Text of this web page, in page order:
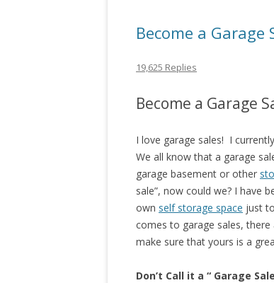
Become a Garage
19,625 Replies
Become a Garage
I love garage sales! I
We all know that a garage
garage basement or other
sale”, now could we? I have
own self storage space just
comes to garage sales,
make sure that yours is a
Don’t Call it a “ Garage